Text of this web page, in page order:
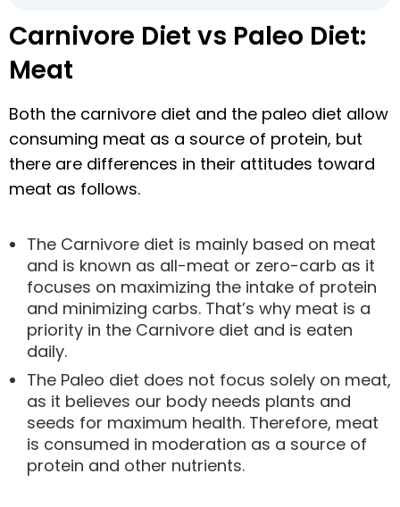
Carnivore Diet vs Paleo Diet:
Meat
Both the carnivore diet and the paleo diet allow
consuming meat as a source of protein, but
there are differences in their attitudes toward
meat as follows.
The Carnivore diet is mainly based on meat
and is known as all-meat or zero-carb as it
focuses on maximizing the intake of protein
and minimizing carbs. That’s why meat is a
priority in the Carnivore diet and is eaten
daily.
The Paleo diet does not focus solely on meat,
as it believes our body needs plants and
seeds for maximum health. Therefore, meat
is consumed in moderation as a source of
protein and other nutrients.